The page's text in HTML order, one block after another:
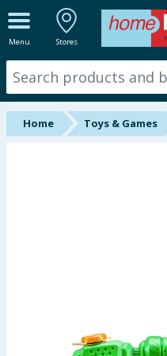
Menu Stores
ALL DEPARTMENTS
New In
Online Exclusive
Summer Essentials
Home Toys & Games